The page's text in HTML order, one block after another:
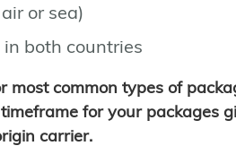
or sea)
both countries
most common types of
for your packages
carrier.